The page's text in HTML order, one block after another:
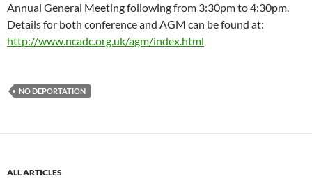
Annual General Meeting following from 3:30pm to 4:30pm.
Details for both conference and AGM can be found at:
http://www.ncadc.org.uk/agm/index.html
NO DEPORTATION
ALL ARTICLES